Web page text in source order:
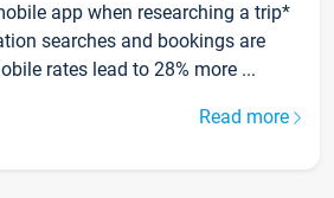
app when researching a trip*
searches and bookings are
rates lead to 28% more ...
Read more